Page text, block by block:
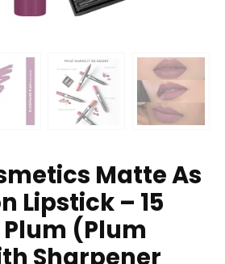
Matte As
Lipstick – 15
(Plum